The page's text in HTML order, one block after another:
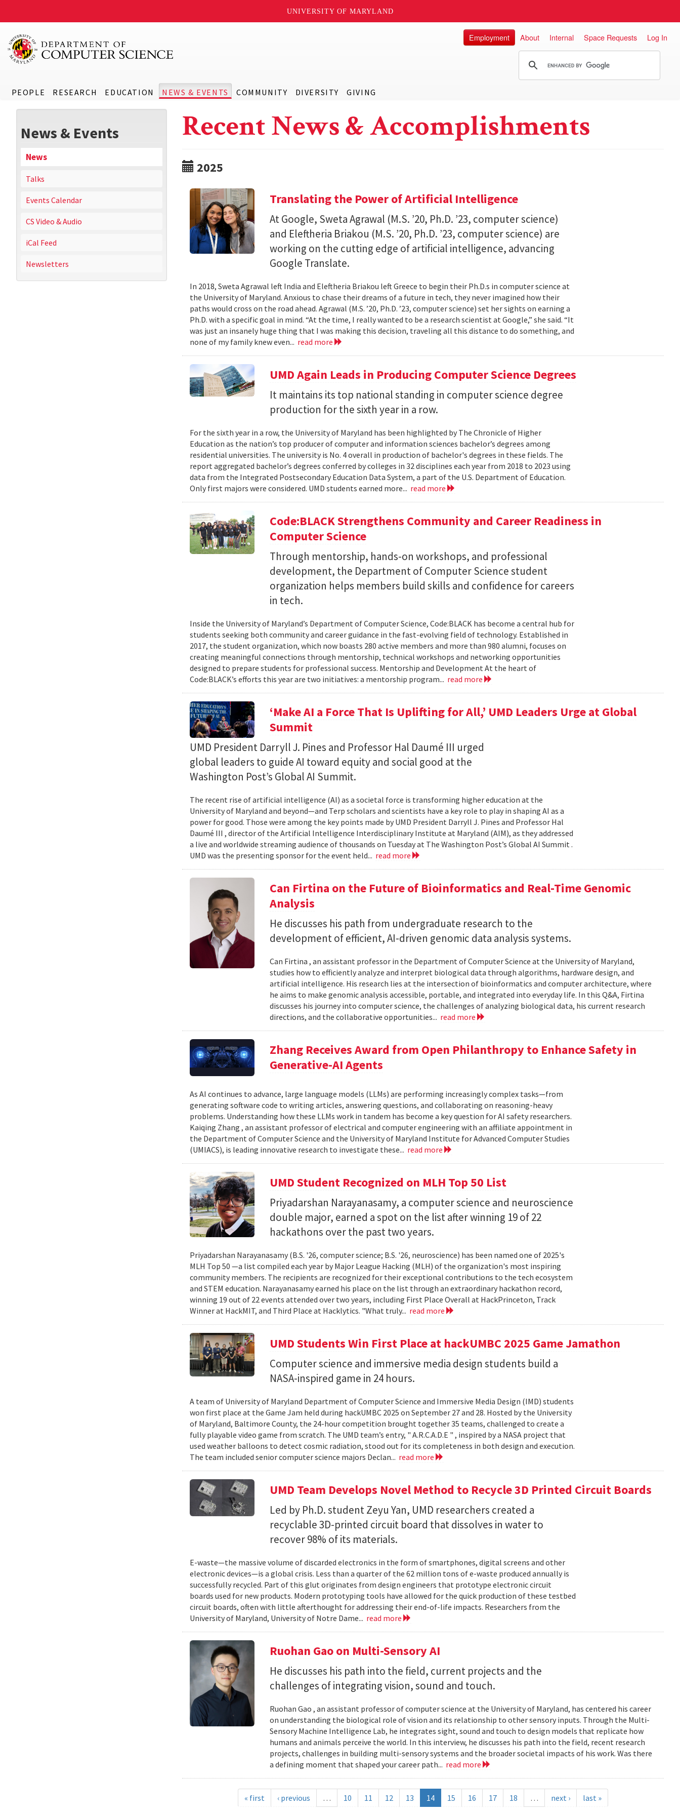
UNIVERSITY OF MARYLAND
PEOPLE RESEARCH EDUCATION NEWS & EVENTS COMMUNITY DIVERSITY GIVING
Employment About Internal Space Requests Log In
News & Events
News
Talks
Events Calendar
CS Video & Audio
iCal Feed
Newsletters
Recent News & Accomplishments
2025
Translating the Power of Artificial Intelligence
At Google, Sweta Agrawal (M.S. ’20, Ph.D. ’23, computer science)
and Eleftheria Briakou (M.S. ’20, Ph.D. ’23, computer science) are
working on the cutting edge of artificial intelligence, advancing
Google Translate.
In 2018, Sweta Agrawal left India and Eleftheria Briakou left Greece to begin their Ph.D.s in computer science at
the University of Maryland. Anxious to chase their dreams of a future in tech, they never imagined how their
paths would cross on the road ahead. Agrawal (M.S. ’20, Ph.D. ’23, computer science) set her sights on earning a
Ph.D. with a specific goal in mind. “At the time, I really wanted to be a research scientist at Google,” she said. “It
was just an insanely huge thing that I was making this decision, traveling all this distance to do something, and
none of my family knew even... read more
UMD Again Leads in Producing Computer Science Degrees
It maintains its top national standing in computer science degree
production for the sixth year in a row.
For the sixth year in a row, the University of Maryland has been highlighted by The Chronicle of Higher
Education as the nation’s top producer of computer and information sciences bachelor’s degrees among
residential universities. The university is No. 4 overall in production of bachelor's degrees in these fields. The
report aggregated bachelor’s degrees conferred by colleges in 32 disciplines each year from 2018 to 2023 using
data from the Integrated Postsecondary Education Data System, a part of the U.S. Department of Education.
Only first majors were considered. UMD students earned more... read more
Code:BLACK Strengthens Community and Career Readiness in
Computer Science
Through mentorship, hands-on workshops, and professional
development, the Department of Computer Science student
organization helps members build skills and confidence for careers
in tech.
Inside the University of Maryland’s Department of Computer Science, Code:BLACK has become a central hub for
students seeking both community and career guidance in the fast-evolving field of technology. Established in
2017, the student organization, which now boasts 280 active members and more than 980 alumni, focuses on
creating meaningful connections through mentorship, technical workshops and networking opportunities
designed to prepare students for professional success. Mentorship and Development At the heart of
Code:BLACK’s efforts this year are two initiatives: a mentorship program... read more
‘Make AI a Force That Is Uplifting for All,’ UMD Leaders Urge at Global
Summit
UMD President Darryll J. Pines and Professor Hal Daumé III urged
global leaders to guide AI toward equity and social good at the
Washington Post’s Global AI Summit.
The recent rise of artificial intelligence (AI) as a societal force is transforming higher education at the
University of Maryland and beyond—and Terp scholars and scientists have a key role to play in shaping AI as a
power for good. Those were among the key points made by UMD President Darryll J. Pines and Professor Hal
Daumé III , director of the Artificial Intelligence Interdisciplinary Institute at Maryland (AIM), as they addressed
a live and worldwide streaming audience of thousands on Tuesday at The Washington Post’s Global AI Summit .
UMD was the presenting sponsor for the event held... read more
Can Firtina on the Future of Bioinformatics and Real-Time Genomic
Analysis
He discusses his path from undergraduate research to the
development of efficient, AI-driven genomic data analysis systems.
Can Firtina , an assistant professor in the Department of Computer Science at the University of Maryland,
studies how to efficiently analyze and interpret biological data through algorithms, hardware design, and
artificial intelligence. His research lies at the intersection of bioinformatics and computer architecture, where
he aims to make genomic analysis accessible, portable, and integrated into everyday life. In this Q&A, Firtina
discusses his journey into computer science, the challenges of analyzing biological data, his current research
directions, and the collaborative opportunities... read more
Zhang Receives Award from Open Philanthropy to Enhance Safety in
Generative-AI Agents
As AI continues to advance, large language models (LLMs) are performing increasingly complex tasks—from
generating software code to writing articles, answering questions, and collaborating on reasoning-heavy
problems. Understanding how these LLMs work in tandem has become a key question for AI safety researchers.
Kaiqing Zhang , an assistant professor of electrical and computer engineering with an affiliate appointment in
the Department of Computer Science and the University of Maryland Institute for Advanced Computer Studies
(UMIACS), is leading innovative research to investigate these... read more
UMD Student Recognized on MLH Top 50 List
Priyadarshan Narayanasamy, a computer science and neuroscience
double major, earned a spot on the list after winning 19 of 22
hackathons over the past two years.
Priyadarshan Narayanasamy (B.S. '26, computer science; B.S. '26, neuroscience) has been named one of 2025's
MLH Top 50 —a list compiled each year by Major League Hacking (MLH) of the organization's most inspiring
community members. The recipients are recognized for their exceptional contributions to the tech ecosystem
and STEM education. Narayanasamy earned his place on the list through an extraordinary hackathon record,
winning 19 out of 22 events attended over two years, including First Place Overall at HackPrinceton, Track
Winner at HackMIT, and Third Place at Hacklytics. "What truly... read more
UMD Students Win First Place at hackUMBC 2025 Game Jamathon
Computer science and immersive media design students build a
NASA-inspired game in 24 hours.
A team of University of Maryland Department of Computer Science and Immersive Media Design (IMD) students
won first place at the Game Jam held during hackUMBC 2025 on September 27 and 28. Hosted by the University
of Maryland, Baltimore County, the 24-hour competition brought together 35 teams, challenged to create a
fully playable video game from scratch. The UMD team’s entry, " A.R.C.A.D.E " , inspired by a NASA project that
used weather balloons to detect cosmic radiation, stood out for its completeness in both design and execution.
The team included senior computer science majors Declan... read more
UMD Team Develops Novel Method to Recycle 3D Printed Circuit Boards
Led by Ph.D. student Zeyu Yan, UMD researchers created a
recyclable 3D-printed circuit board that dissolves in water to
recover 98% of its materials.
E-waste—the massive volume of discarded electronics in the form of smartphones, digital screens and other
electronic devices—is a global crisis. Less than a quarter of the 62 million tons of e-waste produced annually is
successfully recycled. Part of this glut originates from design engineers that prototype electronic circuit
boards used for new products. Modern prototyping tools have allowed for the quick production of these testbed
circuit boards, often with little afterthought for addressing their end-of-life impacts. Researchers from the
University of Maryland, University of Notre Dame... read more
Ruohan Gao on Multi-Sensory AI
He discusses his path into the field, current projects and the
challenges of integrating vision, sound and touch.
Ruohan Gao , an assistant professor of computer science at the University of Maryland, has centered his career
on understanding the biological role of vision and its relationship to other sensory inputs. Through the Multi-
Sensory Machine Intelligence Lab, he integrates sight, sound and touch to design models that replicate how
humans and animals perceive the world. In this interview, he discusses his path into the field, recent research
projects, challenges in building multi-sensory systems and the broader societal impacts of his work. Was there
a defining moment that shaped your career path... read more
« first ‹ previous … 10 11 12 13 14 15 16 17 18 … next › last »